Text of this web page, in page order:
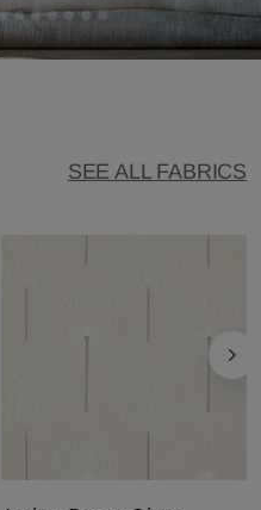
SEE ALL FABRICS